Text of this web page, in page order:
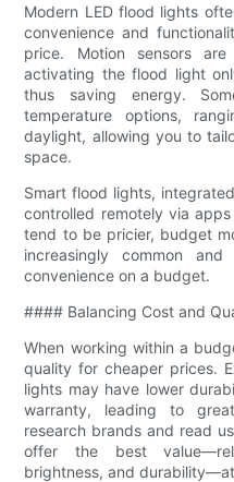
Modern LED flood lights
convenience and
price. Motion sensors
activating the flood light
thus saving energy.
temperature options,
daylight, allowing you to
space.
Smart flood lights,
controlled remotely via
tend to be pricier, budget
increasingly common
convenience on a budget.
#### Balancing Cost and
When working within a
quality for cheaper prices.
lights may have lower
warranty, leading to
research brands and read
offer the best
brightness, and